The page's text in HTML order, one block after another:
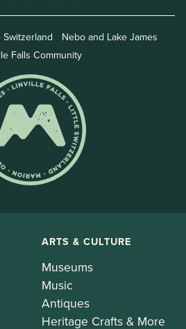
Switzerland
Nebo and Lake James
Falls Community
ARTS & CULTURE
Museums
Music
Antiques
Heritage Crafts & More